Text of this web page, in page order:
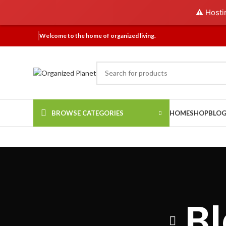
⚠️
Welcome to the home of organized living.
BROWSE CATEGORIES HOMESHOPBLOG